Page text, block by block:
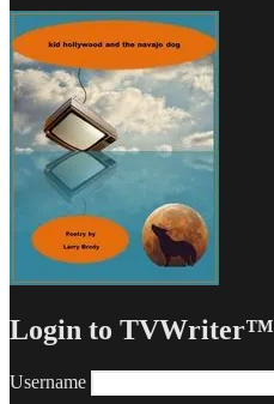
Login to TVWriter™
Username